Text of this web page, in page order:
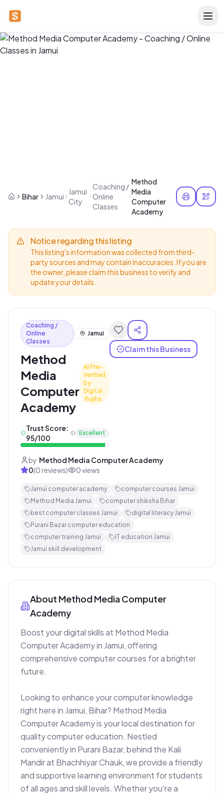
Bihar Jamui
Jamui
City
Coaching /
Online
Classes
Method
Media
Computer
Academy
Notice regarding this listing
This listing's information was collected from third-
party sources and may contain inaccuracies. If you are
the owner, please claim this business to verify and
update your details.
Coaching /
Online
Classes
Jamui
Method
Media
Computer
Academy
AI Pre-
Verified
by
Digital
Jhajha
Trust Score:
95/100
Excellent
Claim this Business
by Method Media Computer Academy
0(0 reviews) 0views
Jamui computer academy
computer courses Jamui
Method Media Jamui
computer shiksha Bihar
best computer classes Jamui
digital literacy Jamui
Purani Bazar computer education
computer training Jamui
IT education Jamui
Jamui skill development
About Method Media Computer
Academy
Boost your digital skills at Method Media
Computer Academy in Jamui, offering
comprehensive computer courses for a brighter
future.
Looking to enhance your computer knowledge
right here in Jamui, Bihar? Method Media
Computer Academy is your local destination for
quality computer education. Nestled
conveniently in Purani Bazar, behind the Kali
Mandir at Bhachhiyar Chauk, we provide a friendly
and supportive learning environment for students
of all ages and skill levels. Whether you're a